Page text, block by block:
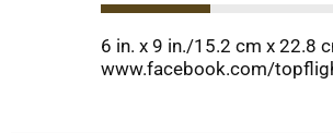
6 in. x 9 in./15.2 cm x 22.8
www.facebook.com/